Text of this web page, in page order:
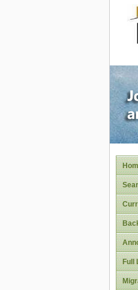
Full